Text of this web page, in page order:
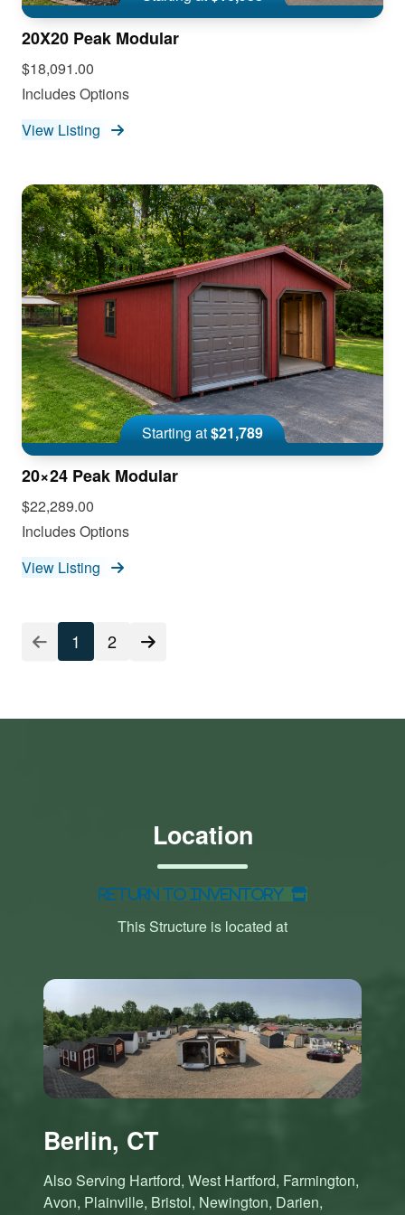
20X20 Peak Modular
$18,091.00
Includes Options
View Listing
Starting at$21,789
20×24 Peak Modular
$22,289.00
Includes Options
View Listing
1 2
Location
Return to Inventory
This Structure is located at
Berlin, CT
Also Serving Hartford, West Hartford, Farmington,
Avon, Plainville, Bristol, Newington, Darien,